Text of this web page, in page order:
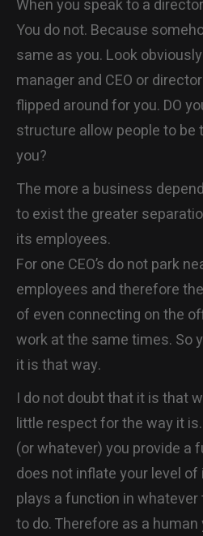
When you speak to a
You do not. Because
same as you. Look
manager and CEO or
flipped around for you. DO
structure allow people to be
you?
The more a business
to exist the greater
its employees.
For one CEO’s do not park
employees and therefore
of even connecting on the
work at the same times. So
it is that way.
I do not doubt that it is that
little respect for the way it
(or whatever) you provide a
does not inflate your level
plays a function in
to do. Therefore as a